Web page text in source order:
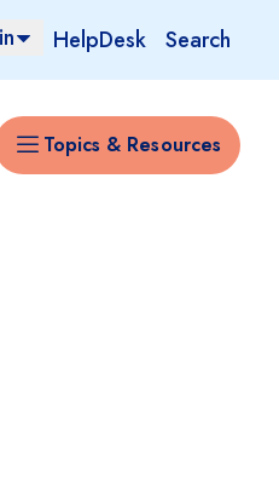
HelpDesk Search
Topics & Resources